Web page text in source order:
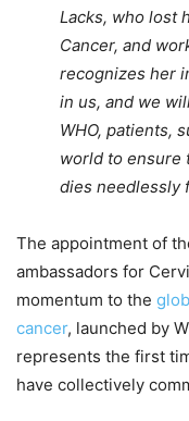
Lacks, who lost
Cancer, and
recognizes her
in us, and we
WHO, patients,
world to ensure
dies needlessly
The appointment of
ambassadors for
momentum to the
cancer, launched by
represents the first
have collectively